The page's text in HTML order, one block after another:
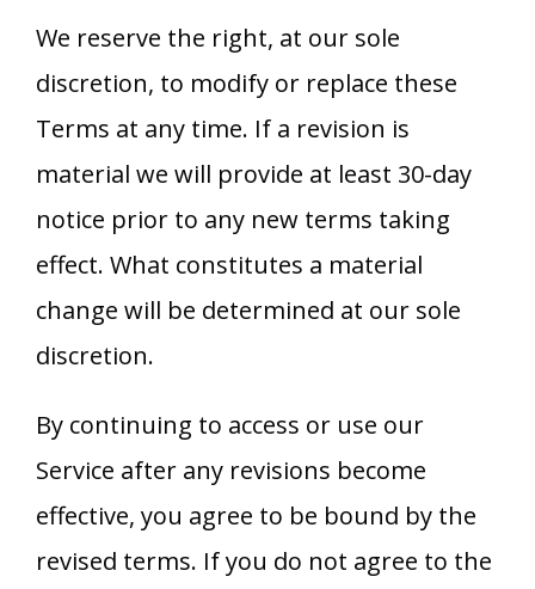
We reserve the right, at our sole
discretion, to modify or replace these
Terms at any time. If a revision is
material we will provide at least 30-day
notice prior to any new terms taking
effect. What constitutes a material
change will be determined at our sole
discretion.
By continuing to access or use our
Service after any revisions become
effective, you agree to be bound by the
revised terms. If you do not agree to the